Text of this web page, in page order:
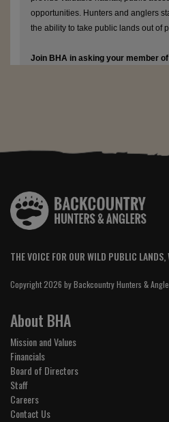
THE VOICE FOR OUR WILD PUBLIC
Copyright 2026 by Backcountry Hunters &
About BHA
Mission and Values
Financials
Board of Directors
Staff
Careers
Contact Us